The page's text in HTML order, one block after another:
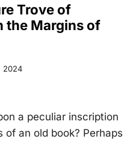
Trove of
the Margins of
2024
a peculiar inscription
an old book? Perhaps